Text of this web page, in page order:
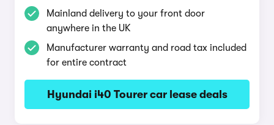
Mainland delivery to your front door
anywhere in the UK
Manufacturer warranty and road tax included
for entire contract
Hyundai i40 Tourer car lease deals